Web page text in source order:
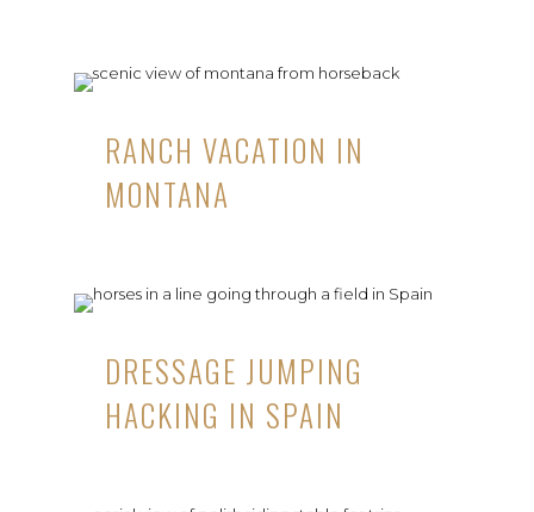
RANCH VACATION IN
MONTANA
DRESSAGE JUMPING
HACKING IN SPAIN